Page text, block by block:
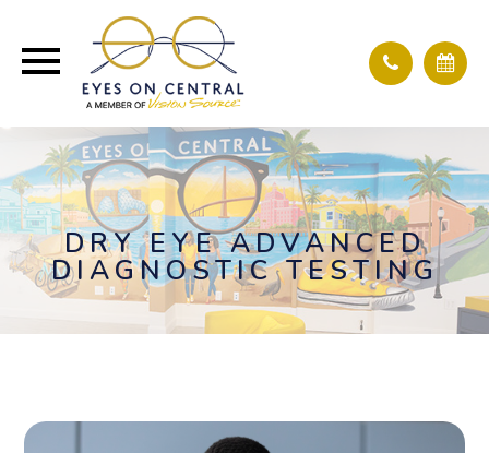
DRY EYE ADVANCED
DIAGNOSTIC TESTING